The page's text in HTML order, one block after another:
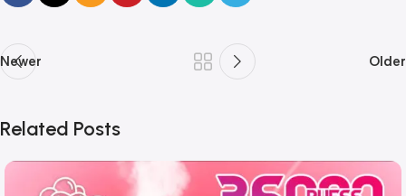
Newer Older
Related Posts